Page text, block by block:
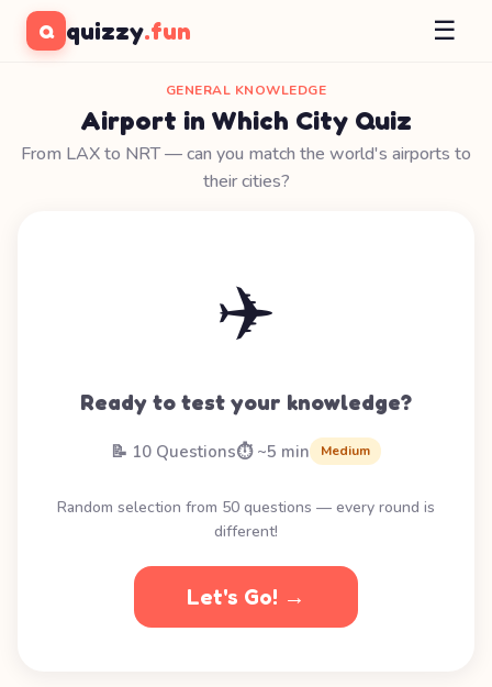
Q quizzy.fun ☰
GENERAL KNOWLEDGE
Airport in Which City Quiz
From LAX to NRT — can you match the world's airports to
their cities?
✈️
Ready to test your knowledge?
📝 10 Questions⏱️ ~5 min Medium
Random selection from 50 questions — every round is
different!
Let's Go! →